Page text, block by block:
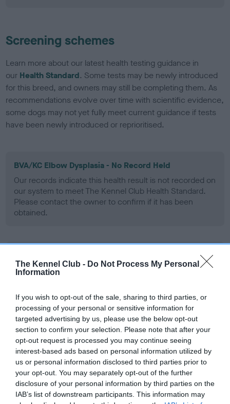
The Kennel Club - Do Not Process My Personal
Information
If you wish to opt-out of the sale, sharing to third parties, or
processing of your personal or sensitive information for
targeted advertising by us, please use the below opt-out
section to confirm your selection. Please note that after your
opt-out request is processed you may continue seeing
interest-based ads based on personal information utilized by
us or personal information disclosed to third parties prior to
your opt-out. You may separately opt-out of the further
disclosure of your personal information by third parties on the
IAB’s list of downstream participants. This information may
Screening schemes
Learn more about our latest health testing guidance in
our Health Standard. Some tests may be newly introduced
for this breed, and owners may still be completing them. As
recommendations evolve over time with scientific evidence,
some dogs may not yet fully meet current guidance if tests
have been newly introduced or reprioritised.
BVA/KC Elbow Dysplasia - No Record Held
Our records indicate this health result is not recorded on
our system to meet The Kennel Club Health Standard.
Please contact the owner to confirm if it has been
obtained.
Our records indicate this health result is not recorded on
obtained.
BVA/KC/ISDS Eye Scheme - No Record Held
Our records indicate this health result is not recorded on
our system to meet The Kennel Club Health Standard.
Please contact the owner to confirm if it has been
obtained.